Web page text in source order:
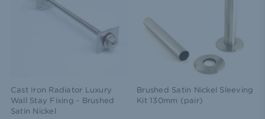
Cast Iron Radiator Luxury
Wall Stay Fixing - Brushed
Satin Nickel
Brushed Satin Nickel Sleeving
Kit 130mm (pair)